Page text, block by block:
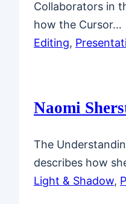
Collaborators in
how the Cursor…
Editing,
Naomi
The
describes how
Light & Shadow,